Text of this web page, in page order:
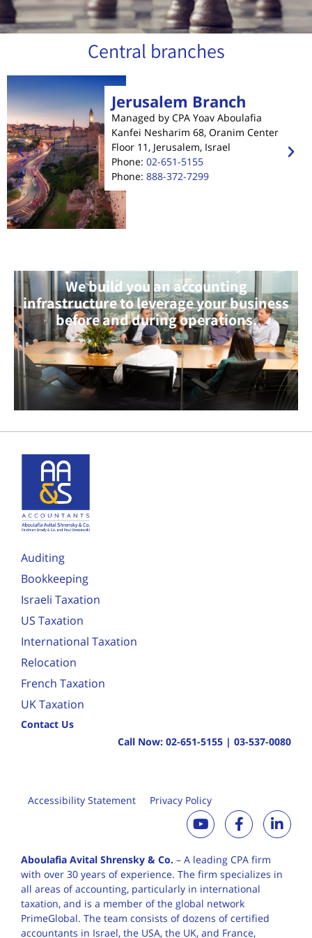
Central branches
Jerusalem Branch
Managed by CPA Yoav Aboulafia
Kanfei Nesharim 68, Oranim Center
Floor 11, Jerusalem, Israel
Phone: 02-651-5155
Phone: 888-372-7299
We build you an accounting
infrastructure to leverage your business
before and during operations.
Auditing
Bookkeeping
Israeli Taxation
US Taxation
International Taxation
Relocation
French Taxation
UK Taxation
Contact Us
Call Now: 02-651-5155 | 03-537-0080
Accessibility Statement Privacy Policy
Aboulafia Avital Shrensky & Co. – A leading CPA firm
with over 30 years ofexperience. The firm specializes in
all areas of accounting, particularly in international
taxation, and is a member of the global network
PrimeGlobal. The team consists of dozens of certified
accountants in Israel, the USA, the UK, and France,